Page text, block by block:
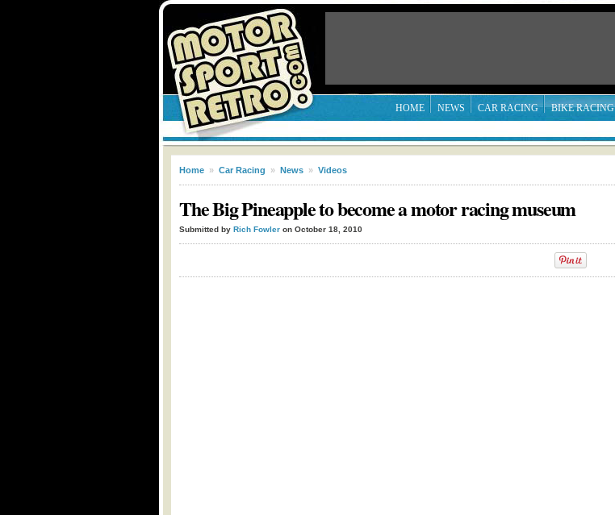
HOME NEWS CAR RACING BIKE RACING
Home » Car Racing » News » Videos
The Big Pineapple to become a motor racing museum
Submitted by Rich Fowler on October 18, 2010